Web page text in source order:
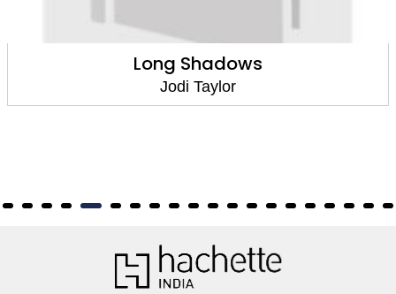
Long Shadows
Jodi Taylor